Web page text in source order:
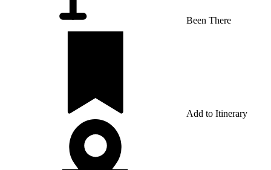
Been There
Add to Itinerary